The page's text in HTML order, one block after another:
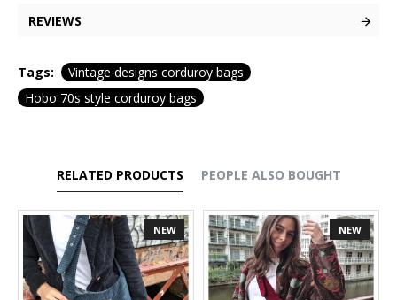
REVIEWS
Tags:
Vintage designs corduroy bags
Hobo 70s style corduroy bags
RELATED PRODUCTS PEOPLE ALSO BOUGHT
NEW NEW